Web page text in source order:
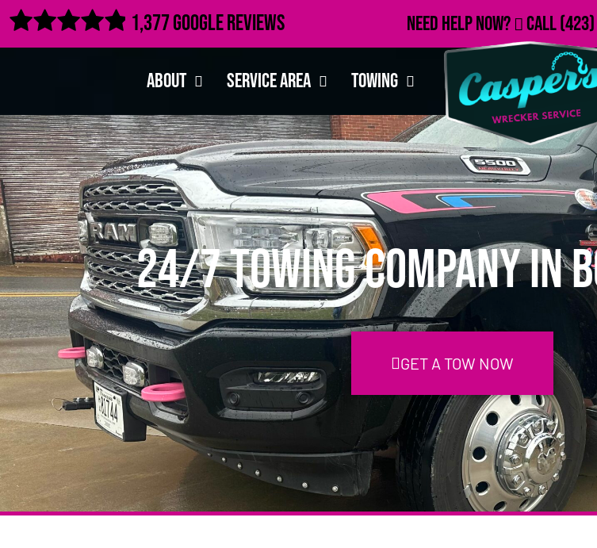
 1,377 Google Reviews Need Help Now? Call
About Service Area Towing
24/7 Towing Company in
GET A TOW NOW